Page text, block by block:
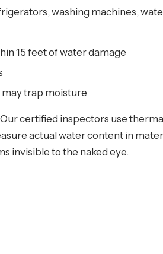
washing machines,
15 feet of water damage
trap moisture
certified inspectors use
actual water content in
invisible to the naked eye.